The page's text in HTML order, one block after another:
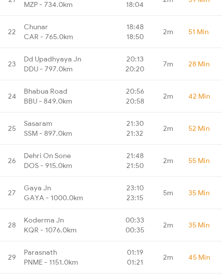
MZP - 734.0km
18:04
22
Chunar
CAR - 765.0km
18:48
18:50
2m 51 Min
23
Dd Upadhyaya Jn
DDU - 797.0km
20:13
20:20
7m 28 Min
24
Bhabua Road
BBU - 849.0km
20:56
20:58
2m 42 Min
25
Sasaram
SSM - 897.0km
21:30
21:32
2m 52 Min
26
Dehri On Sone
DOS - 915.0km
21:48
21:50
2m 55 Min
27
Gaya Jn
GAYA - 1000.0km
23:10
23:15
5m 35 Min
28
Koderma Jn
KQR - 1076.0km
00:33
00:35
2m 35 Min
29
Parasnath
PNME - 1151.0km
01:19
01:21
2m 45 Min